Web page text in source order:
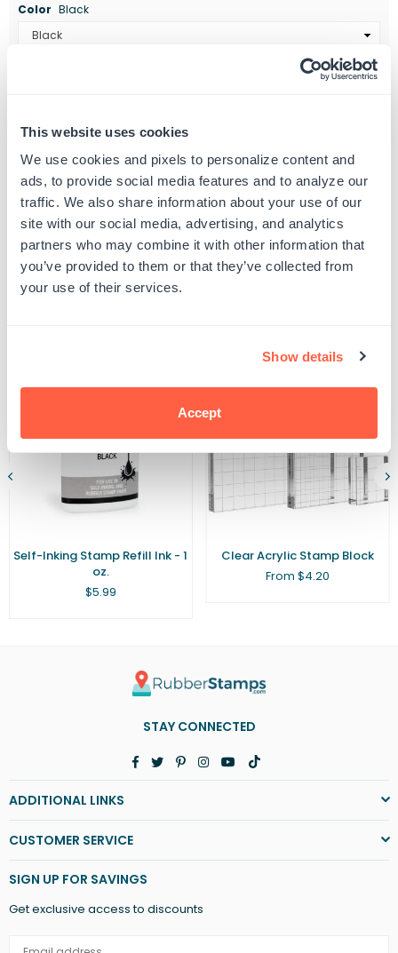
This website uses cookies
We use cookies and pixels to personalize content and
ads, to provide social media features and to analyze our
traffic. We also share information about your use of our
site with our social media, advertising, and analytics
partners who may combine it with other information that
you’ve provided to them or that they’ve collected from
your use of their services.
Show details
Accept
Color Black
quantity
Ideal
4922
Pad
quantity
Ideal
4922
Pad
SKU:462434
UPC: 462434
Product Details
Related Products
Self-Inking Stamp Refill Ink - 1
oz.
Regular
$5.99
Clear Acrylic Stamp Block
From $4.20
STAY CONNECTED
Facebook
TwitterPinterest
Instagram
YouTube
TikTok
ADDITIONAL LINKS
CUSTOMER SERVICE
SIGN UP FOR SAVINGS
Get exclusive access to discounts